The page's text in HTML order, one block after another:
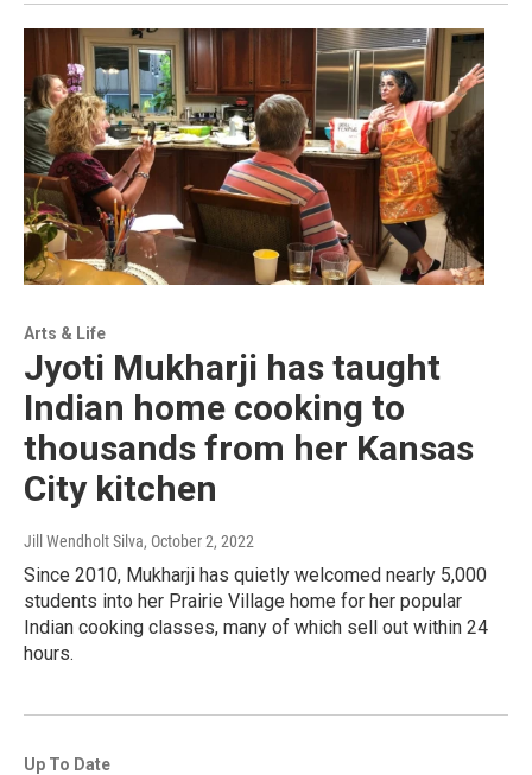
Arts & Life
Jyoti Mukharji has taught
Indian home cooking to
thousands from her Kansas
City kitchen
Jill Wendholt Silva, October 2, 2022
Since 2010, Mukharji has quietly welcomed nearly 5,000
students into her Prairie Village home for her popular
Indian cooking classes, many of which sell out within 24
hours.
Up To Date